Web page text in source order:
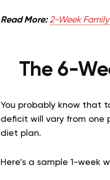
Read More: 2-Week
The 6-
You probably know that
deficit will vary from one
diet plan.
Here’s a sample 1-